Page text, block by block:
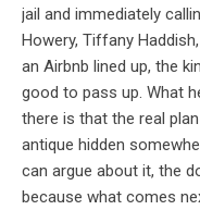
jail and immediately
Howery, Tiffany
an Airbnb lined up, the
good to pass up. What
there is that the real
antique hidden
can argue about it, the
because what comes